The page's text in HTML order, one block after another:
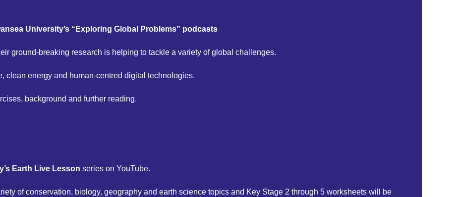
University’s “Exploring Global Problems” podcasts
ground-breaking research is helping to tackle a variety of global challenges.
clean energy and human-centred digital technologies.
background and further reading.
Earth Live Lesson series on YouTube.
of conservation, biology, geography and earth science topics and Key Stage 2 through 5 worksheets will be